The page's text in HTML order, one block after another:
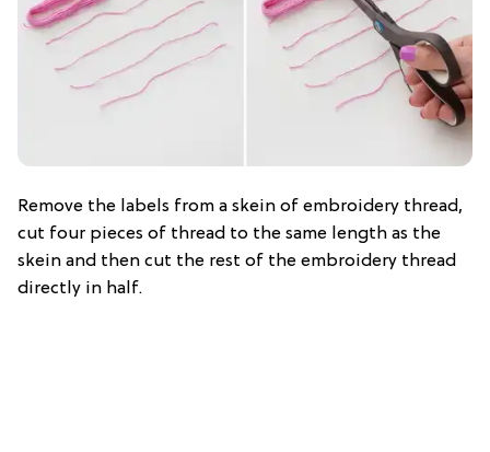
Remove the labels from a skein of embroidery thread,
cut four pieces of thread to the same length as the
skein and then cut the rest of the embroidery thread
directly in half.